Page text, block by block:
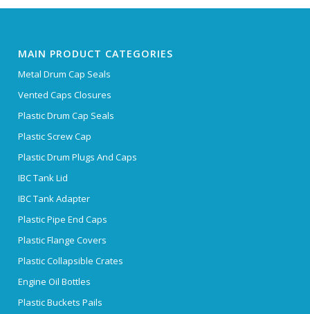
MAIN PRODUCT CATEGORIES
Metal Drum Cap Seals
Vented Caps Closures
Plastic Drum Cap Seals
Plastic Screw Cap
Plastic Drum Plugs And Caps
IBC Tank Lid
IBC Tank Adapter
Plastic Pipe End Caps
Plastic Flange Covers
Plastic Collapsible Crates
Engine Oil Bottles
Plastic Buckets Pails